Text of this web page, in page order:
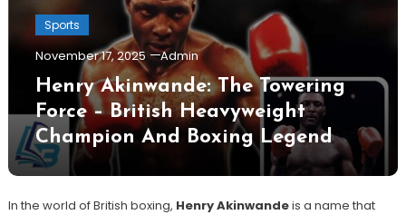
Sports
November 17, 2025 Admin
Henry Akinwande: The Towering
Force – British Heavyweight
Champion And Boxing Legend
In the world of British boxing, Henry Akinwandeis a name that